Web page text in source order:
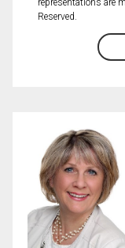
representations are
Reserved.